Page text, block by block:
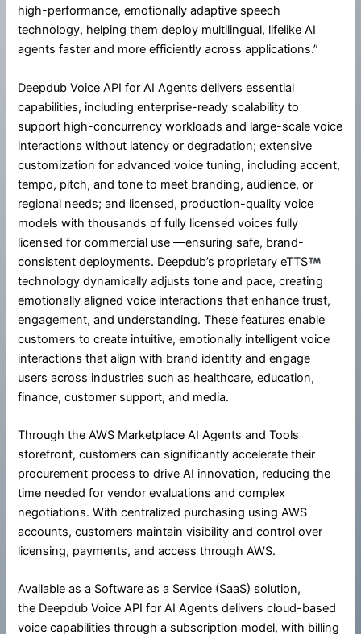
high-performance, emotionally adaptive speech
technology, helping them deploy multilingual, lifelike AI
agents faster and more efficiently across applications.”
Deepdub Voice API for AI Agents delivers essential
capabilities, including enterprise-ready scalability to
support high-concurrency workloads and large-scale voice
interactions without latency or degradation; extensive
customization for advanced voice tuning, including accent,
tempo, pitch, and tone to meet branding, audience, or
regional needs; and licensed, production-quality voice
models with thousands of fully licensed voices fully
licensed for commercial use —ensuring safe, brand-
consistent deployments. Deepdub’s proprietary eTTS
technology dynamically adjusts tone and pace, creating
emotionally aligned voice interactions that enhance trust,
engagement, and understanding. These features enable
customers to create intuitive, emotionally intelligent voice
interactions that align with brand identity and engage
users across industries such as healthcare, education,
finance, customer support, and media.
Through the AWS Marketplace AI Agents and Tools
storefront, customers can significantly accelerate their
procurement process to drive AI innovation, reducing the
time needed for vendor evaluations and complex
negotiations. With centralized purchasing using AWS
accounts, customers maintain visibility and control over
licensing, payments, and access through AWS.
Available as a Software as a Service (SaaS) solution,
the Deepdub Voice API for AI Agents delivers cloud-based
voice capabilities through a subscription model, with billing